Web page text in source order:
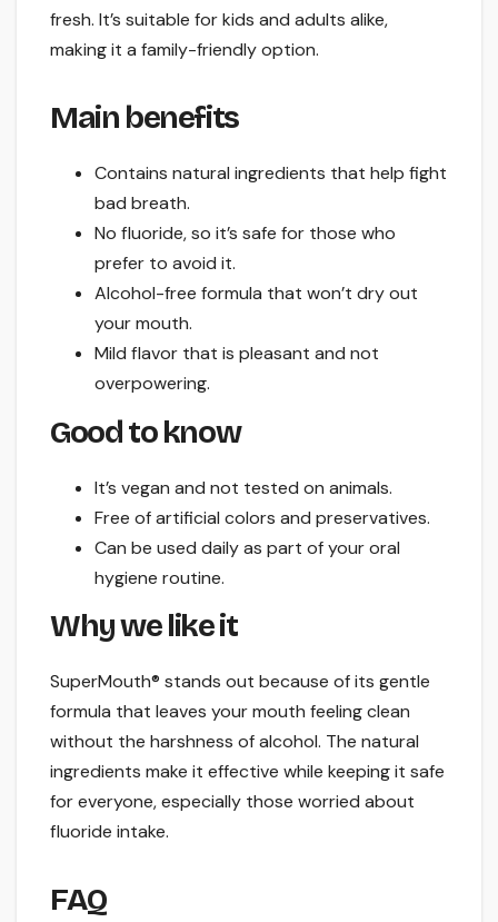
fresh. It’s suitable for kids and adults alike,
making it a family-friendly option.
Main benefits
Contains natural ingredients that help fight
bad breath.
No fluoride, so it’s safe for those who
prefer to avoid it.
Alcohol-free formula that won’t dry out
your mouth.
Mild flavor that is pleasant and not
overpowering.
Good to know
It’s vegan and not tested on animals.
Free of artificial colors and preservatives.
Can be used daily as part of your oral
hygiene routine.
Why we like it
SuperMouth® stands out because of its gentle
formula that leaves your mouth feeling clean
without the harshness of alcohol. The natural
ingredients make it effective while keeping it safe
for everyone, especially those worried about
fluoride intake.
FAQ